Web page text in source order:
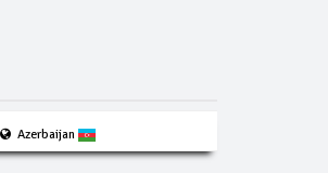
Azerbaijan